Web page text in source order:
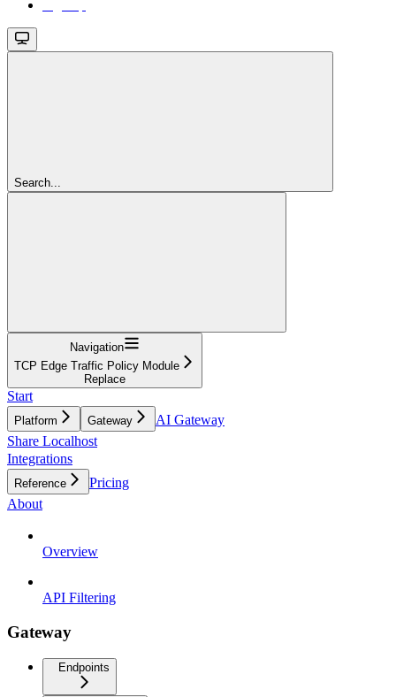
Search...
Navigation
TCP Edge Traffic Policy Module
Replace
Start
Platform Gateway
AI Gateway
Share Localhost
Integrations
Reference
Pricing
About
Overview
API Filtering
Gateway
Endpoints